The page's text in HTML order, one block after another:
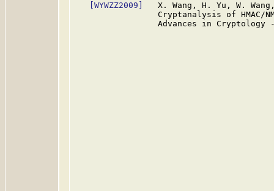
[WYWZZ2009]
X. Wang, H. Yu, W.
Cryptanalysis of HMAC/
Advances in Cryptology